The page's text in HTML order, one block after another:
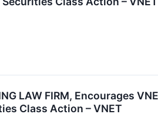
LAW FIRM, Encourages
Class Action – VNET